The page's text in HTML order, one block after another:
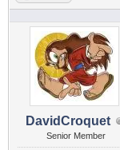
DavidCroquet
Senior Member